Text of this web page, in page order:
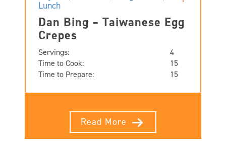
Lunch
Dan Bing – Taiwanese Egg
Crepes
Servings:
4
Time to Cook:
15
Time to Prepare:
15
Read More